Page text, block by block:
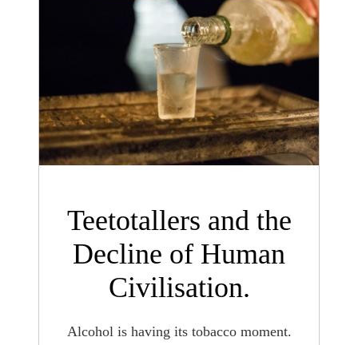
Teetotallers and the
Decline of Human
Civilisation.
Alcohol is having its tobacco moment.